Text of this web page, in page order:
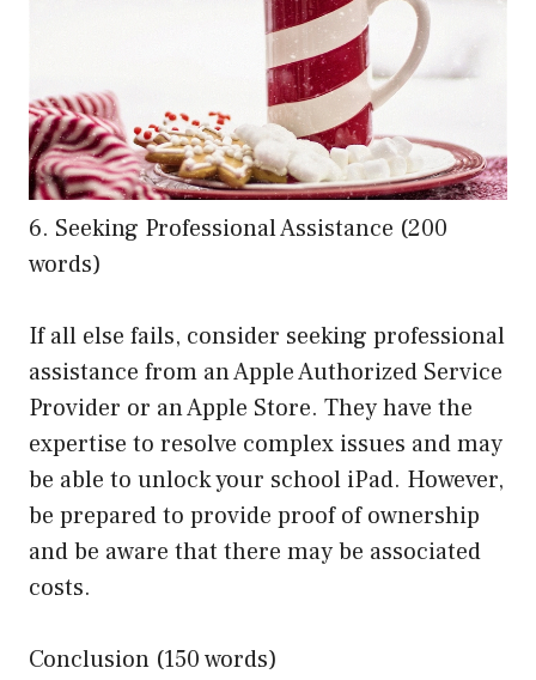
6. Seeking Professional Assistance (200
words)
If all else fails, consider seeking professional
assistance from an Apple Authorized Service
Provider or an Apple Store. They have the
expertise to resolve complex issues and may
be able to unlock your school iPad. However,
be prepared to provide proof of ownership
and be aware that there may be associated
costs.
Conclusion (150 words)